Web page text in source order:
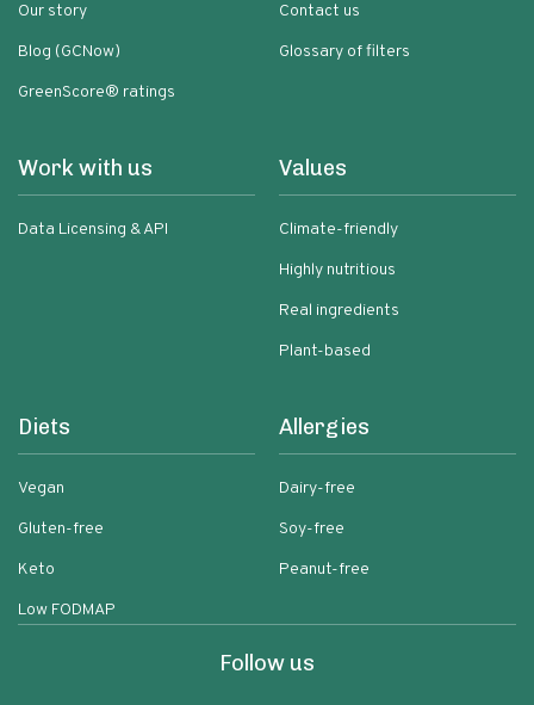
Our story
Blog (GCNow)
GreenScore® ratings
Contact us
Glossary of filters
Work with us
Data Licensing & API
Values
Climate-friendly
Highly nutritious
Real ingredients
Plant-based
Diets
Vegan
Gluten-free
Keto
Low FODMAP
Allergies
Dairy-free
Soy-free
Peanut-free
Follow us